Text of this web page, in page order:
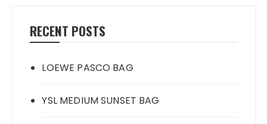
RECENT POSTS
LOEWE PASCO BAG
YSL MEDIUM SUNSET BAG